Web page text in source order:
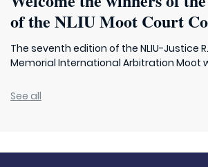
of the NLIU Moot Court
The seventh edition of the NLIU-Justice
Memorial International Arbitration Moot
See all